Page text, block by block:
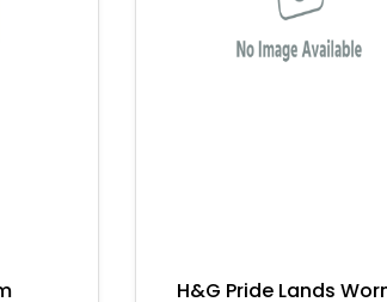
H&G Pride Lands